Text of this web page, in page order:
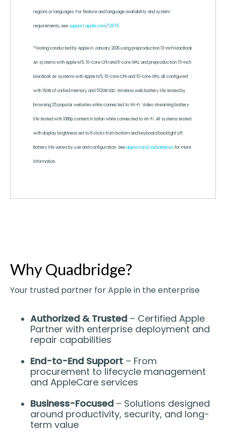
regions or languages. For feature and language availability and system
requirements, seesupport.apple.com/121115.
2Testing conducted by Apple in January 2026 using preproduction 13-inch MacBook
Air systems with Apple M5, 10-core CPU and 8-core GPU, and preproduction 15-inch
MacBook Air systems with Apple M5, 10-core CPU and 10-core GPU, all configured
with 16GB of unified memory and 512GB SSD. Wireless web battery life tested by
browsing 25 popular websites while connected to Wi-Fi. Video streaming battery
life tested with 1080p content in Safari while connected to Wi-Fi. All systems tested
with display brightness set to 8 clicks from bottom and keyboard backlight off.
Battery life varies by use and configuration. See apple.com/ca/batteries for more
information.
Why Quadbridge?
Your trusted partner for Apple in the enterprise
Authorized & Trusted – Certified Apple
Partner with enterprise deployment and
repair capabilities
End-to-End Support – From
procurement to lifecycle management
and AppleCare services
Business-Focused – Solutions designed
around productivity, security, and long-
term value